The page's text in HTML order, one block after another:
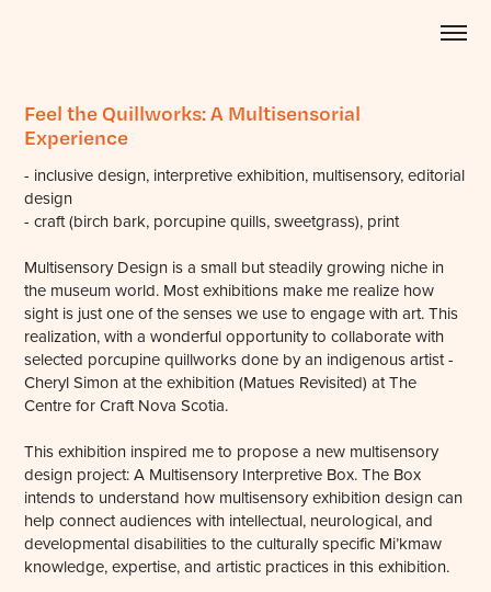
Feel the Quillworks: A Multisensorial
Experience
- inclusive design, interpretive exhibition, multisensory, editorial
design
- craft (birch bark, porcupine quills, sweetgrass), print
Multisensory Design is a small but steadily growing niche in
the museum world. Most exhibitions make me realize how
sight is just one of the senses we use to engage with art. This
realization, with a wonderful opportunity to collaborate with
selected porcupine quillworks done by an indigenous artist -
Cheryl Simon at the exhibition (Matues Revisited) at The
Centre for Craft Nova Scotia.
This exhibition inspired me to propose a new multisensory
design project: A Multisensory Interpretive Box. The Box
intends to understand how multisensory exhibition design can
help connect audiences with intellectual, neurological, and
developmental disabilities to the culturally specific Mi’kmaw